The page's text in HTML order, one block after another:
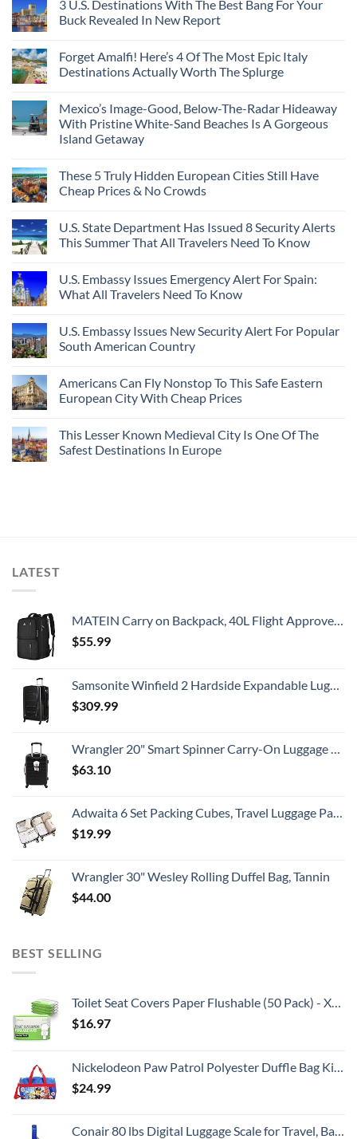
3 U.S. Destinations With The Best Bang For Your
Buck Revealed In New Report
Forget Amalfi! Here’s 4 Of The Most Epic Italy
Destinations Actually Worth The Splurge
Mexico’s Image-Good, Below-The-Radar Hideaway
With Pristine White-Sand Beaches Is A Gorgeous
Island Getaway
These 5 Truly Hidden European Cities Still Have
Cheap Prices & No Crowds
U.S. State Department Has Issued 8 Security Alerts
This Summer That All Travelers Need To Know
U.S. Embassy Issues Emergency Alert For Spain:
What All Travelers Need To Know
U.S. Embassy Issues New Security Alert For Popular
South American Country
Americans Can Fly Nonstop To This Safe Eastern
European City With Cheap Prices
This Lesser Known Medieval City Is One Of The
Safest Destinations In Europe
LATEST
MATEIN Carry on Backpack, 40L Flight Approved Large Travel Weekender Overnight Bag with USB Charge Port, 17 Inch Water Resistant Luggage Computer Daypack For College for Men & Women, Black
$55.99
Samsonite Winfield 2 Hardside Expandable Luggage with Spinner Wheels, Checked-Large 28-Inch, Brushed Anthracite
$309.99
Wrangler 20" Smart Spinner Carry-On Luggage With Usb Charging Port ,Black
$63.10
Adwaita 6 Set Packing Cubes, Travel Luggage Packing Organizers (Ivory)
$19.99
Wrangler 30" Wesley Rolling Duffel Bag, Tannin
$44.00
BEST SELLING
Toilet Seat Covers Paper Flushable (50 Pack) - XL for Adults and Kids Potty Training, 100% Biodegradable Travel Accessories Public Restrooms, Airplane, Camping
$16.97
Nickelodeon Paw Patrol Polyester Duffle Bag Kids, Blue, Large
$24.99
Conair 80 lbs Digital Luggage Scale for Travel, Baggage Scale by Travel Smart with Overweight Alert, Blue